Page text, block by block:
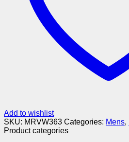
Add to wishlist
SKU: MRVW363 Categories: Mens,
Product categories